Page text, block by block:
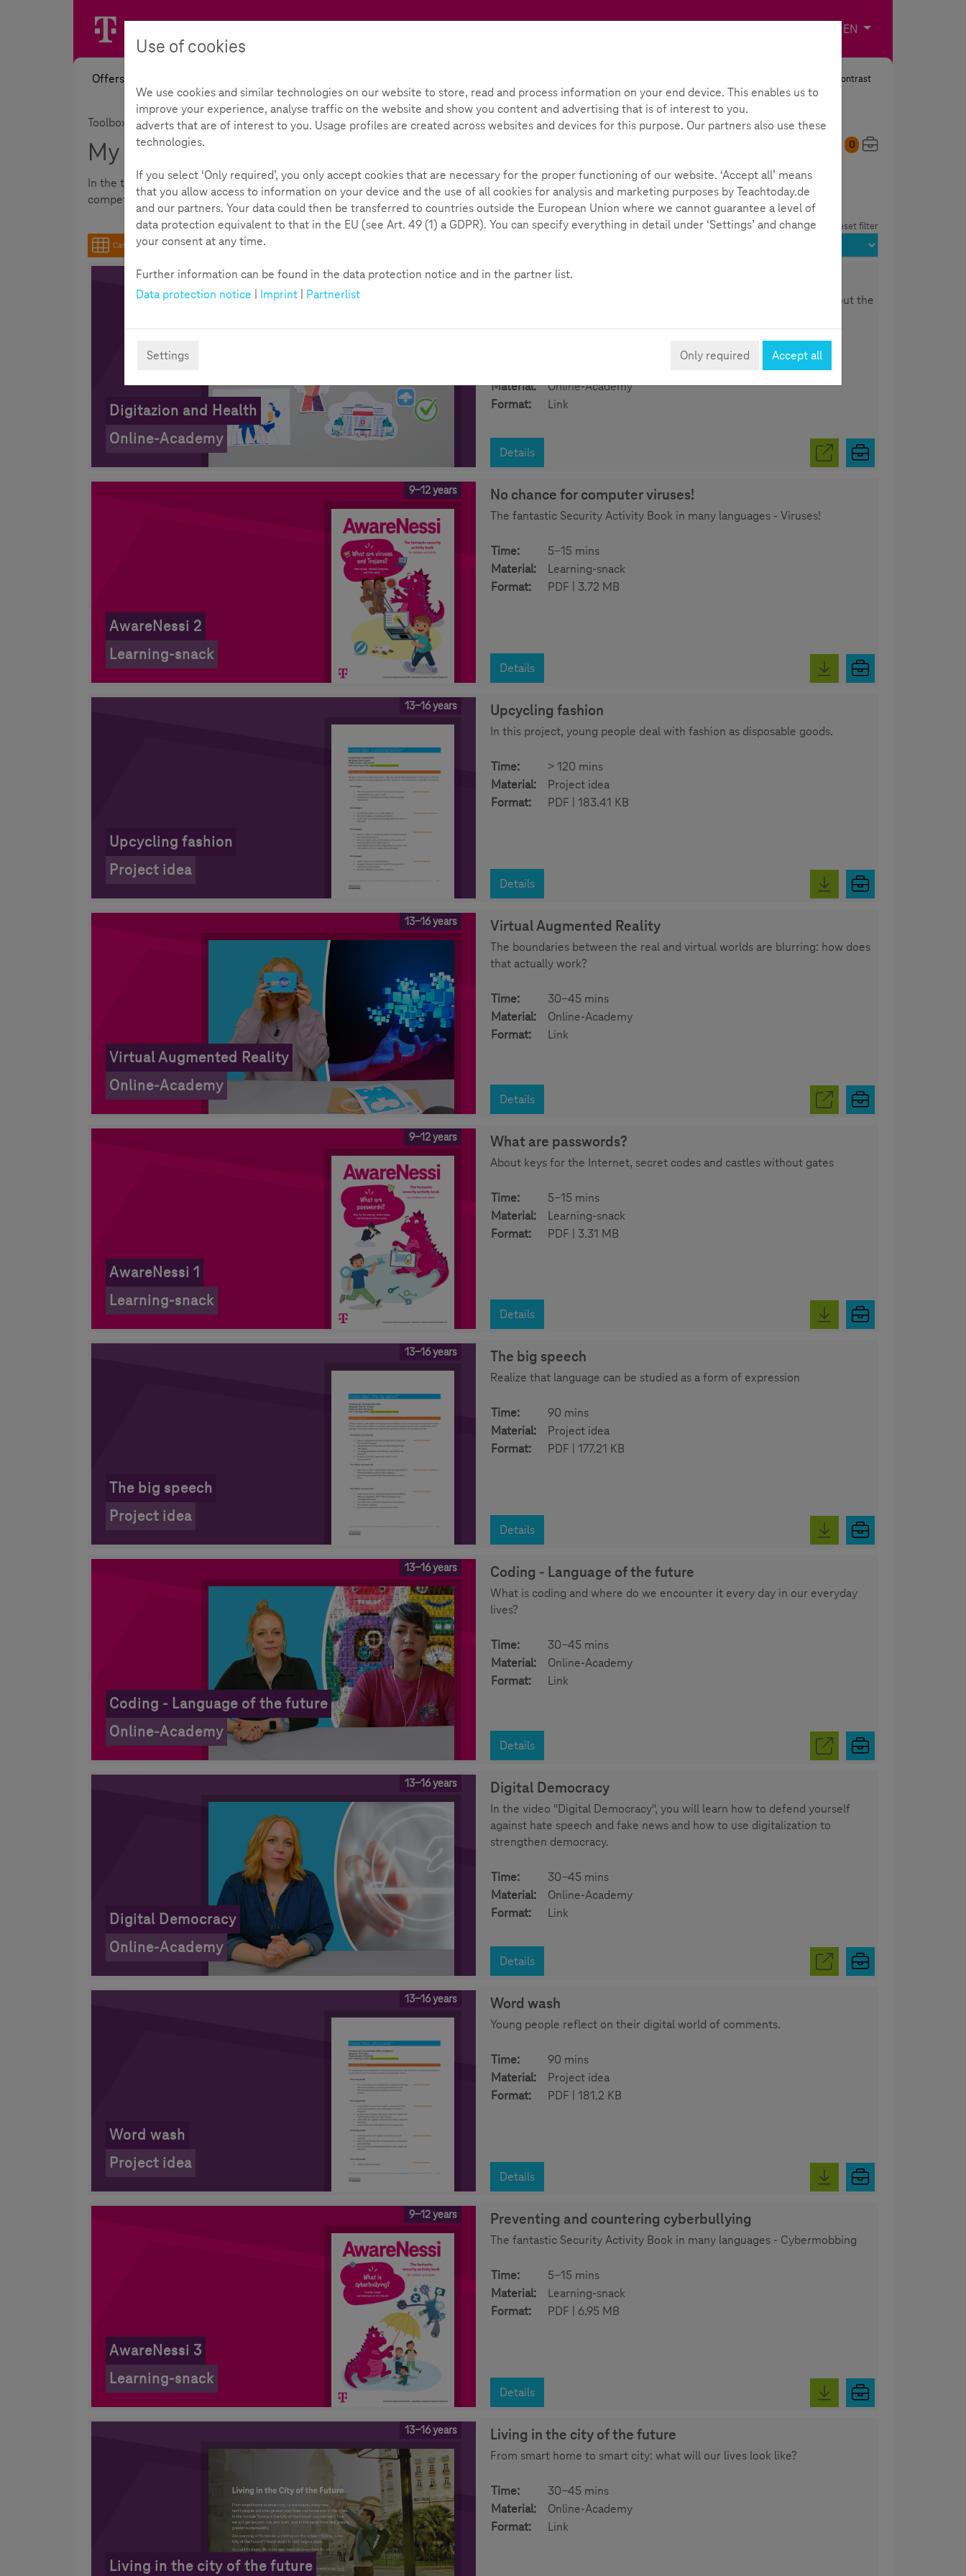
EN Choose your
Offers Contrast
Toolbox
My Toolbox 0
In the toolbox you can quickly and clearly find a variety of materials to promote media and democratic
competence among young people aged 9-16.
reset filter
Cards
13-16 years
Digitazion and Health
Online-Academy
Digitazion and Health
In the webcast "Digitization and Health" you will learn everything about the
opportunities and risks can be.
Material:
Online-Academy
Format:
Link
Details
9-12 years
AwareNessi 2
Learning-snack
No chance for computer viruses!
The fantastic Security Activity Book in many languages - Viruses!
Time:
5-15 mins
Material:
Learning-snack
Format:
PDF | 3.72 MB
Details
13-16 years
Upcycling fashion
Project idea
Upcycling fashion
In this project, young people deal with fashion as disposable goods.
Time:
> 120 mins
Material:
Project idea
Format:
PDF | 183.41 KB
Details
13-16 years
Virtual Augmented Reality
Online-Academy
Virtual Augmented Reality
The boundaries between the real and virtual worlds are blurring: how does
that actually work?
Time:
30-45 mins
Material:
Online-Academy
Format:
Link
Details
9-12 years
AwareNessi 1
Learning-snack
What are passwords?
About keys for the Internet, secret codes and castles without gates
Time:
5-15 mins
Material:
Learning-snack
Format:
PDF | 3.31 MB
Details
13-16 years
The big speech
Project idea
The big speech
Realize that language can be studied as a form of expression
Time:
90 mins
Material:
Project idea
Format:
PDF | 177.21 KB
Details
13-16 years
Coding - Language of the future
Online-Academy
Coding - Language of the future
What is coding and where do we encounter it every day in our everyday
lives?
Time:
30-45 mins
Material:
Online-Academy
Format:
Link
Details
13-16 years
Digital Democracy
Online-Academy
Digital Democracy
In the video "Digital Democracy", you will learn how to defend yourself
against hate speech and fake news and how to use digitalization to
strengthen democracy.
Time:
30-45 mins
Material:
Online-Academy
Format:
Link
Details
13-16 years
Word wash
Project idea
Word wash
Young people reflect on their digital world of comments.
Time:
90 mins
Material:
Project idea
Format:
PDF | 181.2 KB
Details
9-12 years
AwareNessi 3
Learning-snack
Preventing and countering cyberbullying
The fantastic Security Activity Book in many languages - Cybermobbing
Time:
5-15 mins
Material:
Learning-snack
Format:
PDF | 6.95 MB
Details
13-16 years
Living in the city of the future
Living in the city of the future
From smart home to smart city: what will our lives look like?
Time:
30-45 mins
Material:
Online-Academy
Format:
Link
Use of cookies
We use cookies and similar technologies on our website to store, read and process information on your end device. This enables us to
improve your experience, analyse traffic on the website and show you content and advertising that is of interest to you.
adverts that are of interest to you. Usage profiles are created across websites and devices for this purpose. Our partners also use these
technologies.
If you select ‘Only required’, you only accept cookies that are necessary for the proper functioning of our website. ‘Accept all’ means
that you allow access to information on your device and the use of all cookies for analysis and marketing purposes by Teachtoday.de
and our partners. Your data could then be transferred to countries outside the European Union where we cannot guarantee a level of
data protection equivalent to that in the EU (see Art. 49 (1) a GDPR). You can specify everything in detail under ‘Settings’ and change
your consent at any time.
Further information can be found in the data protection notice and in the partner list.
Data protection notice
Imprint Partnerlist
Settings Only required Accept all